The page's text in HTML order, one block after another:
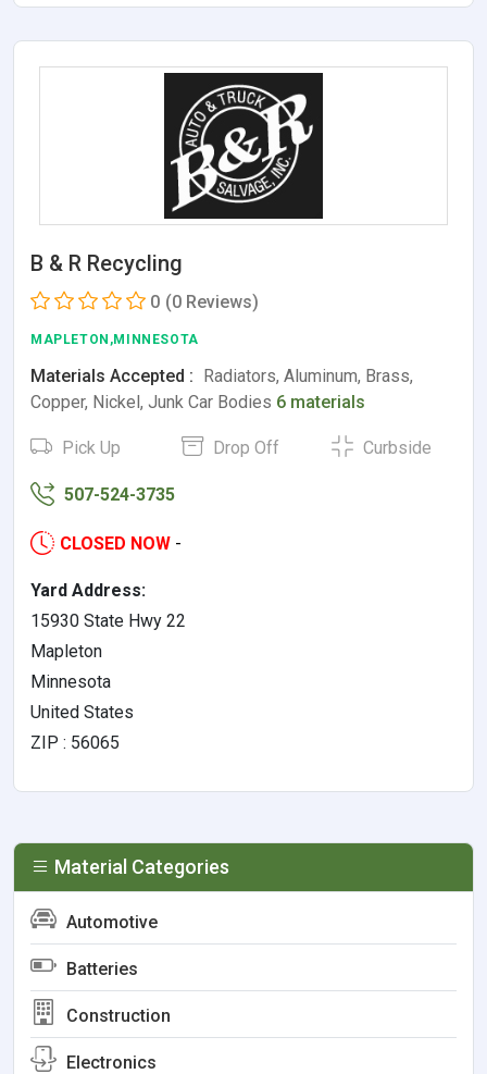
B & R Recycling
0 (0 Reviews)
MAPLETON,MINNESOTA
Materials Accepted : Radiators, Aluminum, Brass,
Copper, Nickel, Junk Car Bodies 6 materials
Pick Up Drop Off Curbside
507-524-3735
CLOSED NOW -
Yard Address:
15930 State Hwy 22
Mapleton
Minnesota
United States
ZIP : 56065
Material Categories
Automotive
Batteries
Construction
Electronics